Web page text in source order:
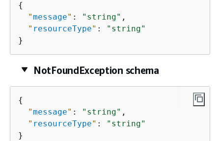
{
"message" : "string" ,
" resourceType" :
"string"
}
NotFoundException schema
{
"message" : "string" ,
" resourceType" :
"string"
}